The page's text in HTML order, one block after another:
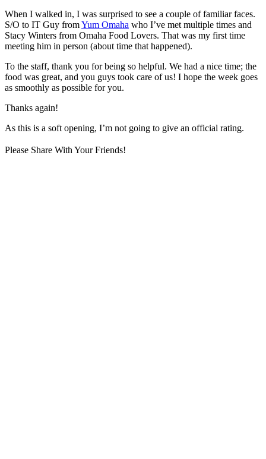
When I walked in, I was surprised to see a couple of familiar faces.
S/O to IT Guy fromYum Omaha who I’ve met multiple times and
Stacy Winters from Omaha Food Lovers. That was my first time
meeting him in person (about time that happened).
To the staff, thank you for being so helpful. We had a nice time; the
food was great, and you guys took care of us! I hope the week goes
as smoothly as possible for you.
Thanks again!
As this is a soft opening, I’m not going to give an official rating.
Please Share With Your Friends!